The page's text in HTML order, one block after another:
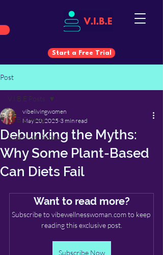
Start a Free Trial
Post
V.I.B.E Posts
Super Fan Recaps
V.I.B.E Posts
Debunking the Myths:
Why Some Plant-Based
Can Diets Fail
vibelivingwomen
May 20, 2025 3 min read
Want to read more?
Subscribe to vibewellnesswoman.com to keep
reading this exclusive post.
Subscribe Now